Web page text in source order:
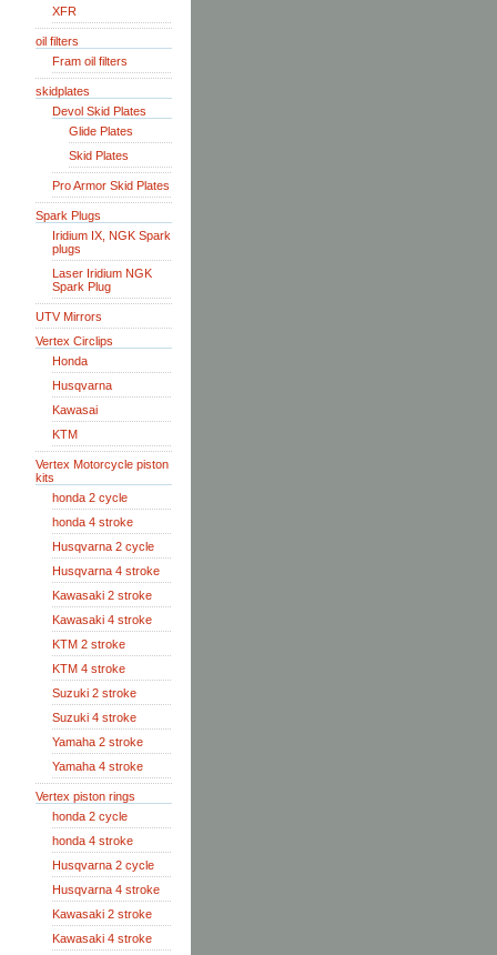
XFR
oil filters
Fram oil filters
skidplates
Devol Skid Plates
Glide Plates
Skid Plates
Pro Armor Skid Plates
Spark Plugs
Iridium IX, NGK Spark
plugs
Laser Iridium NGK
Spark Plug
UTV Mirrors
Vertex Circlips
Honda
Husqvarna
Kawasai
KTM
Vertex Motorcycle piston
kits
honda 2 cycle
honda 4 stroke
Husqvarna 2 cycle
Husqvarna 4 stroke
Kawasaki 2 stroke
Kawasaki 4 stroke
KTM 2 stroke
KTM 4 stroke
Suzuki 2 stroke
Suzuki 4 stroke
Yamaha 2 stroke
Yamaha 4 stroke
Vertex piston rings
honda 2 cycle
honda 4 stroke
Husqvarna 2 cycle
Husqvarna 4 stroke
Kawasaki 2 stroke
Kawasaki 4 stroke